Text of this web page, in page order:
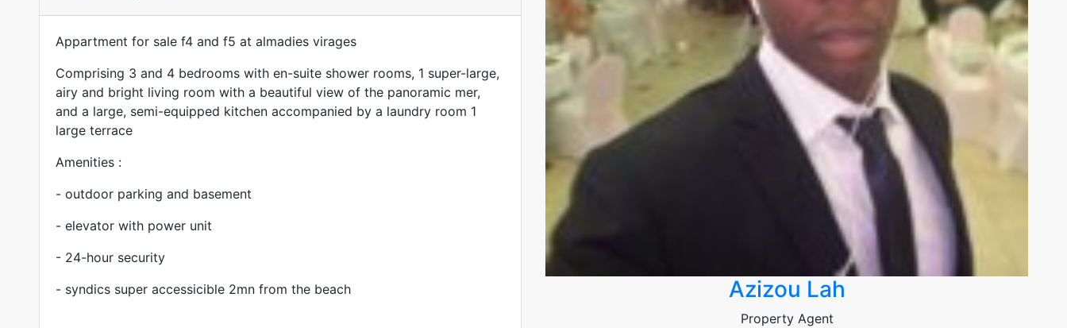
Appartment for sale f4 and f5 at almadies virages
Comprising 3 and 4 bedrooms with en-suite shower rooms, 1 super-large,
airy and bright living room with a beautiful view of the panoramic mer,
and a large, semi-equipped kitchen accompanied by a laundry room 1
large terrace
Amenities :
- outdoor parking and basement
- elevator with power unit
- 24-hour security
- syndics super accessicible 2mn from the beach
Azizou Lah
Property Agent